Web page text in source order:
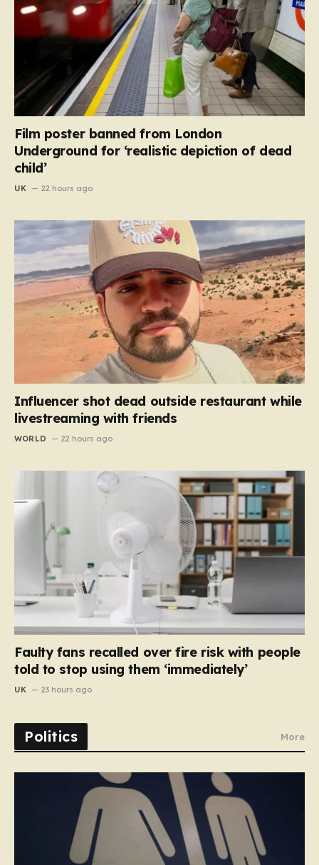
Film poster banned from London
Underground for ‘realistic depiction of dead
child’
UK 22 hours ago
Influencer shot dead outside restaurant while
livestreaming with friends
WORLD 22 hours ago
Faulty fans recalled over fire risk with people
told to stop using them ‘immediately’
UK 23 hours ago
Politics More